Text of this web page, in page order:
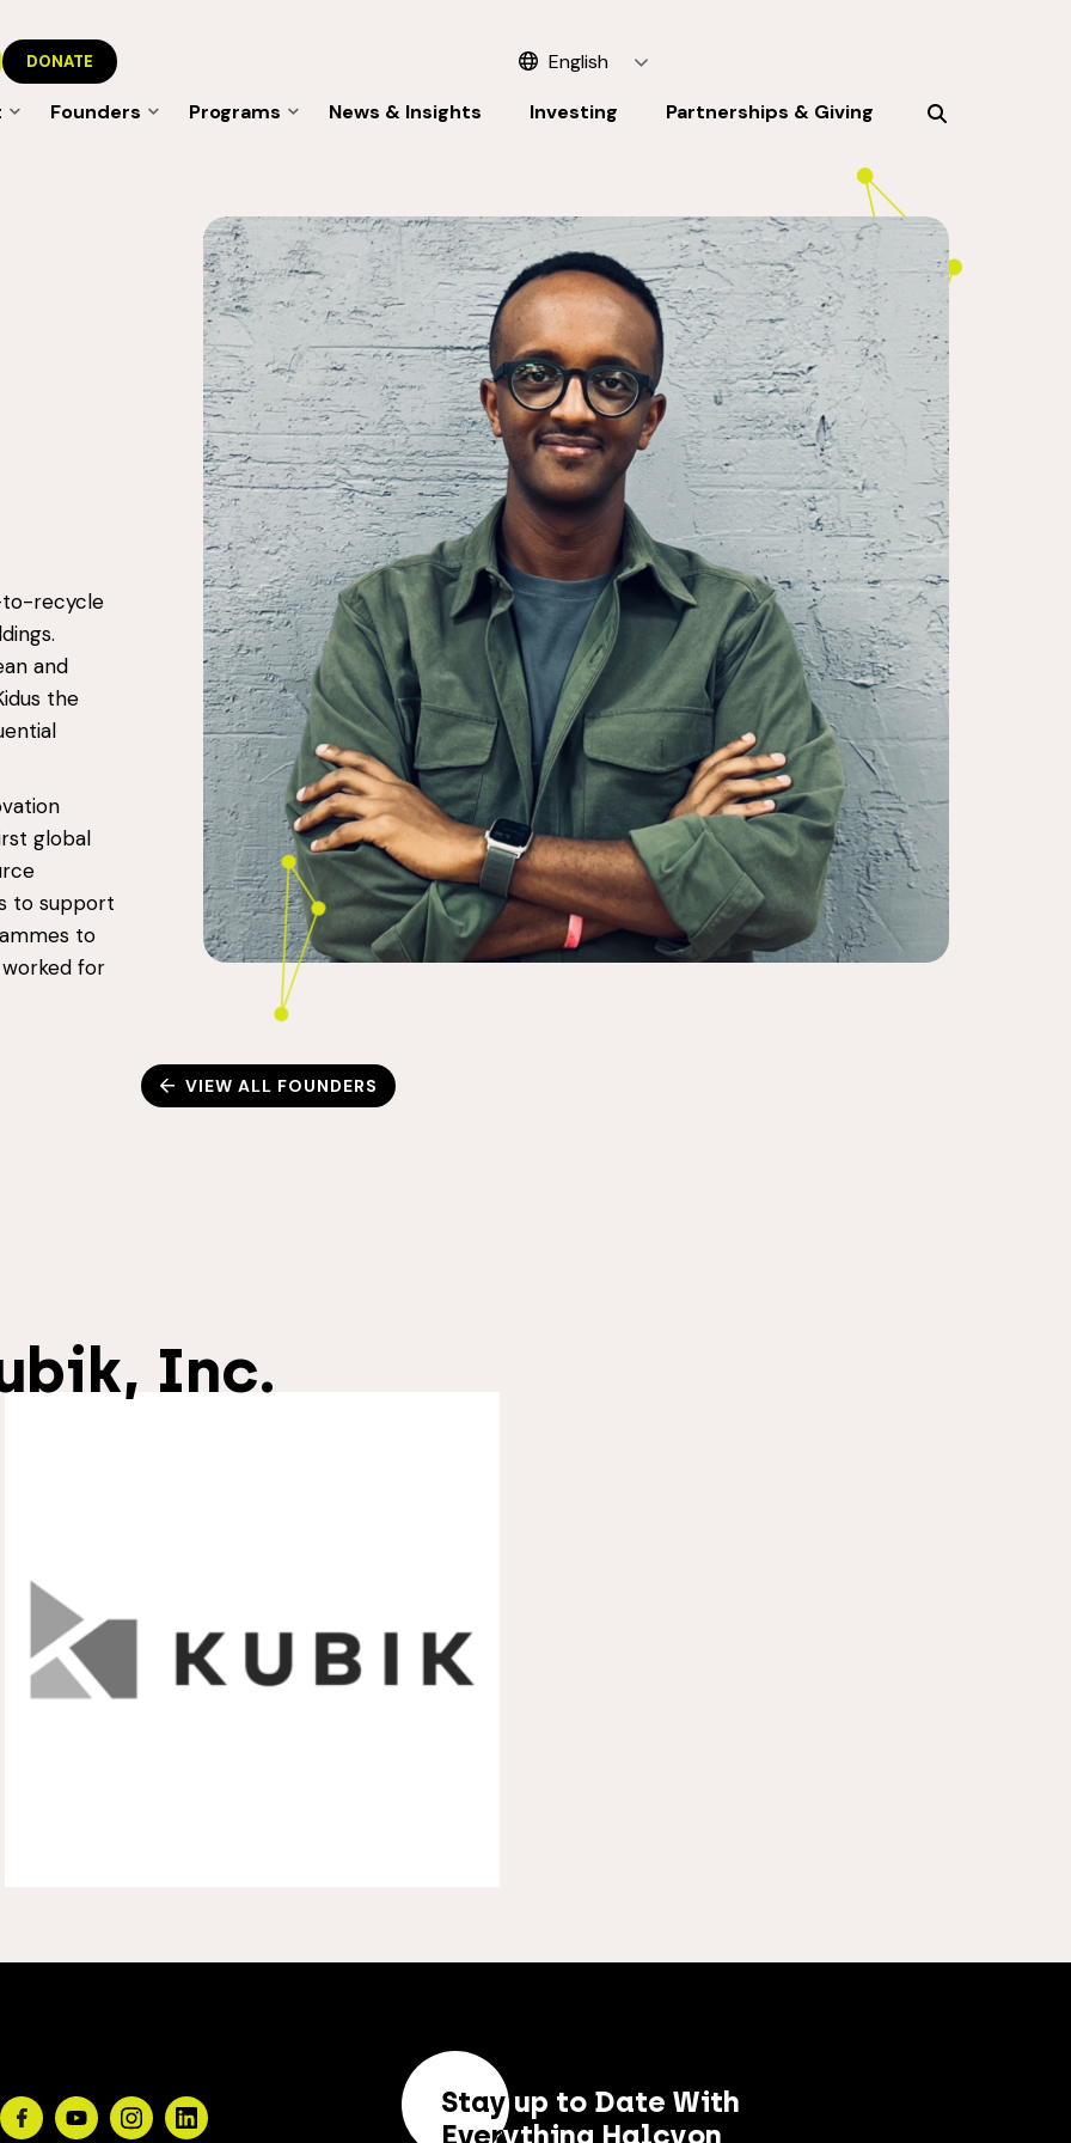
English
DONATE
Founders Programs News & Insights Investing Partnerships & Giving
to-recycle
and
the
global
to support
to
for
VIEW ALL FOUNDERS
Inc.
FacebookYoutubeInstagramLinkedin
Stay up to Date With
Everything Halcyon